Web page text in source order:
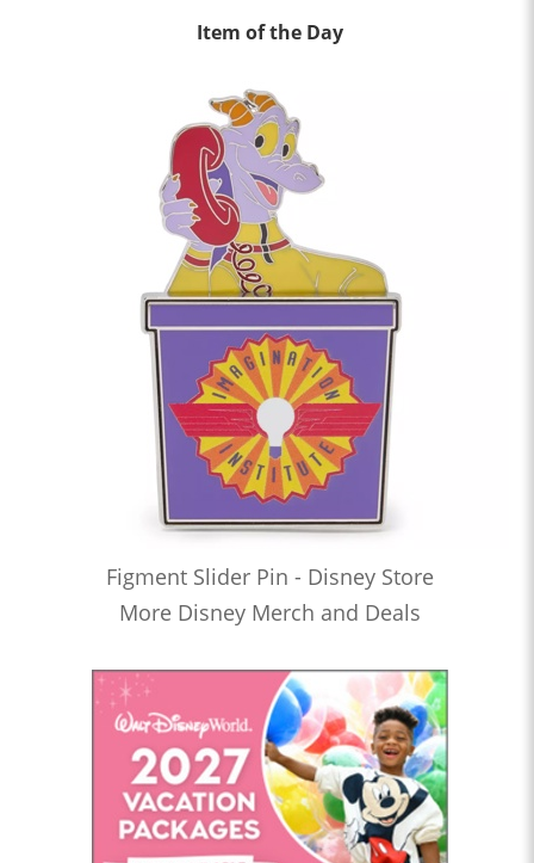
Item of the Day
Figment Slider Pin - Disney Store
More Disney Merch and Deals